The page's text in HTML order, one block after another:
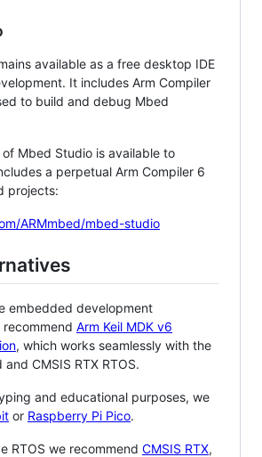
available as a free desktop IDE
It includes Arm Compiler
to build and debug Mbed
Mbed Studio is available to
a perpetual Arm Compiler 6
projects:
ARMmbed/mbed-studio
embedded development
Arm Keil MDK v6
, which works seamlessly with the
CMSIS RTX RTOS.
and educational purposes, we
or Raspberry Pi Pico.
RTOS we recommend CMSIS RTX,